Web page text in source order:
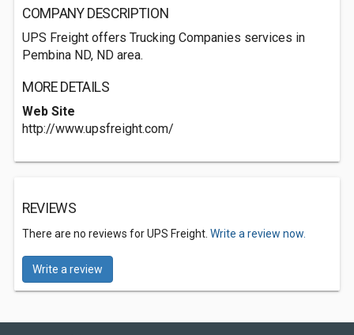
COMPANY DESCRIPTION
UPS Freight offers Trucking Companies services in
Pembina ND, ND area.
MORE DETAILS
Web Site
http://www.upsfreight.com/
REVIEWS
There are no reviews for UPS Freight. Write a review now.
Write a review